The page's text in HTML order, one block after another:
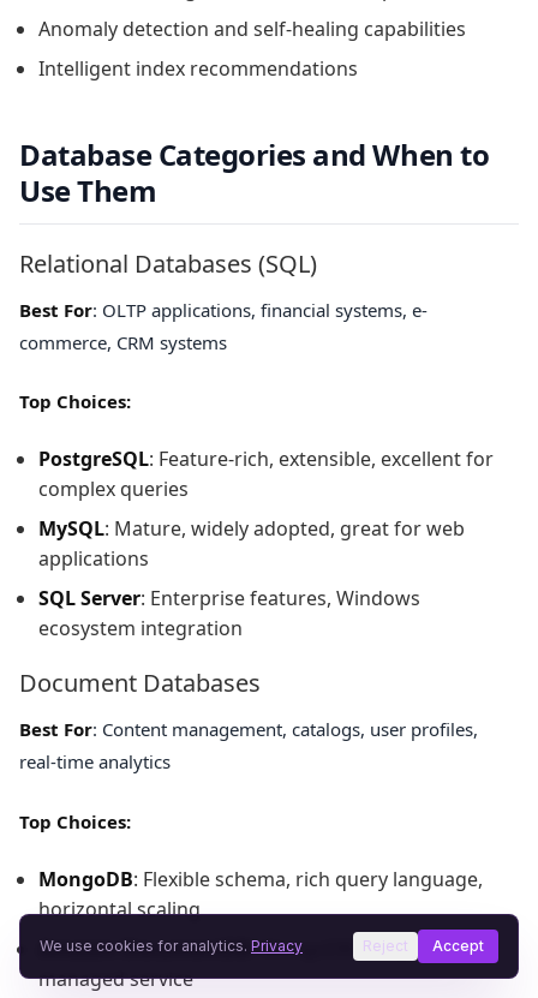
Anomaly detection and self-healing capabilities
Intelligent index recommendations
Database Categories and When to
Use Them
Relational Databases (SQL)
Best For: OLTP applications, financial systems, e-
commerce, CRM systems
Top Choices:
PostgreSQL: Feature-rich, extensible, excellent for
complex queries
MySQL: Mature, widely adopted, great for web
applications
SQL Server: Enterprise features, Windows
ecosystem integration
Document Databases
Best For: Content management, catalogs, user profiles,
real-time analytics
Top Choices:
MongoDB: Flexible schema, rich query language,
horizontal scaling
Amazon DocumentDB: MongoDB-compatible,
managed service
We use cookies for analytics. Privacy Reject Accept